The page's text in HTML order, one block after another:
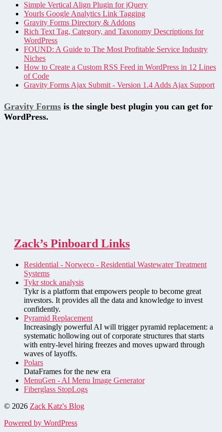
Simple Vertical Align Plugin for jQuery
Yourls Google Analytics Link Tagging
Gravity Forms Directory & Addons
Rich Text Tag, Category, and Taxonomy Descriptions for
WordPress
FOUND: A Guide to The Most Profitable Service Industry
Niches
How to Create a Custom RSS Feed in WordPress in 12 Lines
of Code
Gravity Forms Ajax Submit - Version 1.4 Adds Ajax Support
Gravity Forms is the single best plugin you can get for
WordPress.
Zack’s Pinboard Links
Residential - Norweco - Residential Wastewater Treatment
Systems
Tykr stock analysis
Tykr is a platform that empowers people to become great
investors. It provides all the data and knowledge to invest
confidently.
Pyramid Replacement
Increasingly powerful AI will trigger pyramid replacement: a
systematic hollowing out of corporate structures that starts
with entry-level hiring freezes and moves upward through
waves of layoffs.
Polars
DataFrames for the new era
MenuGen - AI Menu Image Generator
Fiberglass StopLogs
© 2026 Zack Katz's Blog
Powered by WordPress